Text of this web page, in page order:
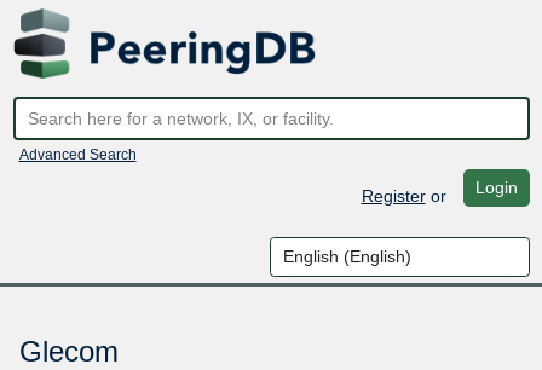
Advanced Search
Registeror Login
Glecom